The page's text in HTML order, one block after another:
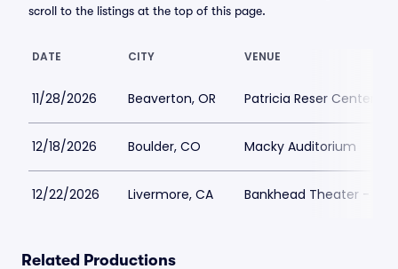
scroll to the listings at the top of this page.
DATE CITY VENUE
11/28/2026 Beaverton, OR Patricia Reser Center
12/18/2026 Boulder, CO Macky Auditorium
12/22/2026 Livermore, CA Bankhead Theater -
Related Productions